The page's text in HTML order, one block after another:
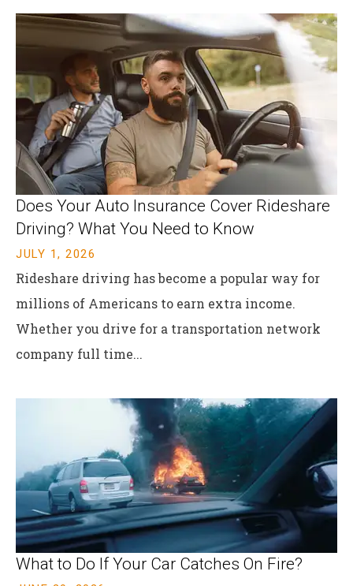
Does Your Auto Insurance Cover Rideshare
Driving? What You Need to Know
JULY 1, 2026
Rideshare driving has become a popular way for
millions of Americans to earn extra income.
Whether you drive for a transportation network
company full time...
What to Do If Your Car Catches On Fire?